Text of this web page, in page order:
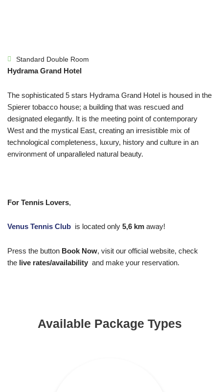
Standard Double Room
Hydrama Grand Hotel
The sophisticated 5 stars Hydrama Grand Hotel is housed in the
Spierer tobacco house; a building that was rescued and
designated elegantly. It is the meeting point of contemporary
West and the mystical East, creating an irresistible mix of
technological completeness, luxury, history and culture in an
environment of unparalleled natural beauty.
For Tennis Lovers,
Venus Tennis Club is located only 5,6 km away!
Press the button Book Now, visit our official website, check
the live rates/availability and make your reservation.
Available Package Types